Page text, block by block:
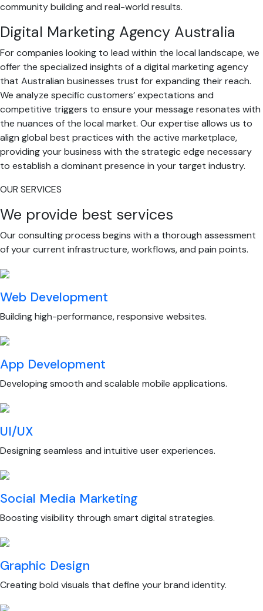
community building and real-world results.
Digital Marketing Agency Australia
For companies looking to lead within the local landscape, we
offer the specialized insights of a digital marketing agency
that Australian businesses trust for expanding their reach.
We analyze specific customers’ expectations and
competitive triggers to ensure your message resonates with
the nuances of the local market. Our expertise allows us to
align global best practices with the active marketplace,
providing your business with the strategic edge necessary
to establish a dominant presence in your target industry.
OUR SERVICES
We provide best services
Our consulting process begins with a thorough assessment
of your current infrastructure, workflows, and pain points.
Web Development
Building high-performance, responsive websites.
App Development
Developing smooth and scalable mobile applications.
UI/UX
Designing seamless and intuitive user experiences.
Social Media Marketing
Boosting visibility through smart digital strategies.
Graphic Design
Creating bold visuals that define your brand identity.